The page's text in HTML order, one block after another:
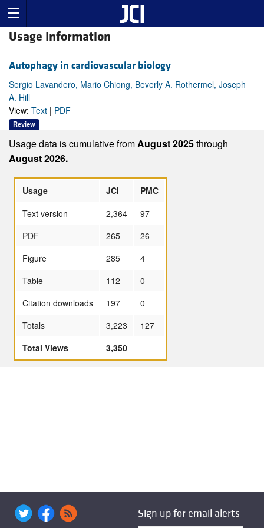
Usage Information
Autophagy in cardiovascular biology
Sergio Lavandero, Mario Chiong, Beverly A. Rothermel, Joseph
A. Hill
View: Text | PDF
Review
Usage data is cumulative fromAugust 2025through
August 2026.
Usage JCI
PMC
Text version
2,364
97
PDF
265
26
Figure
285
4
Table
112
0
Citation downloads
197
0
Totals
3,223
127
Total Views
3,350
Sign up for email alerts